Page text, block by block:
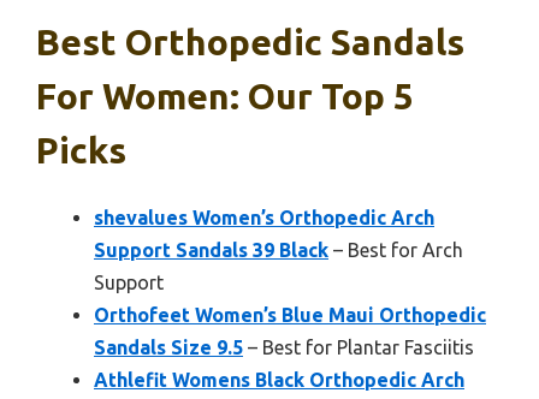
Best Orthopedic Sandals
For Women: Our Top 5
Picks
shevalues Women’s Orthopedic Arch
Support Sandals 39 Black – Best for Arch
Support
Orthofeet Women’s Blue Maui Orthopedic
Sandals Size 9.5 – Best for Plantar Fasciitis
Athlefit Womens Black Orthopedic Arch